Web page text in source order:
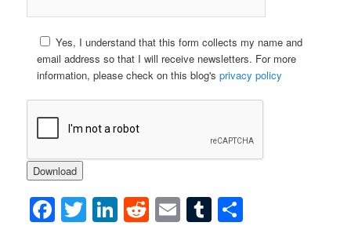
Yes, I understand that this form collects my name and
email address so that I will receive newsletters. For more
information, please check on this blog'sprivacy policy
Facebook
Twitter
LinkedIn
Reddit
EmailTumblr